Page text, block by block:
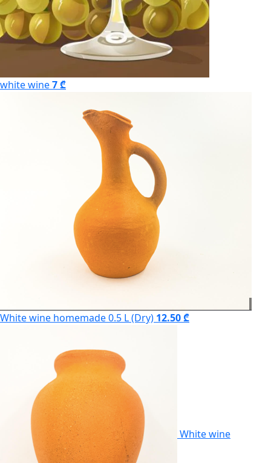
white wine7 ₾
White wine homemade 0.5 L (Dry) 12.50 ₾
White wine